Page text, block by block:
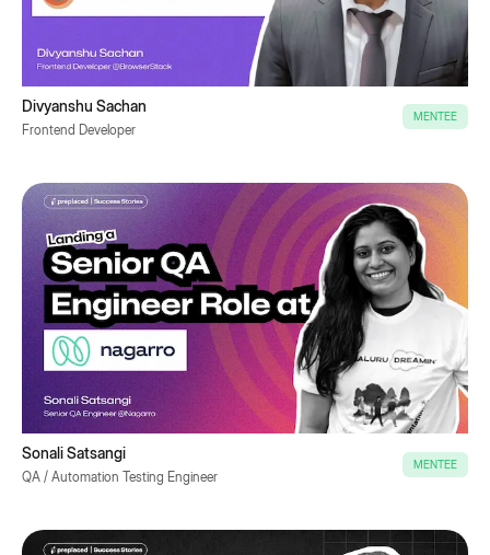
Divyanshu Sachan
Frontend Developer
MENTEE
Sonali Satsangi
QA / Automation Testing Engineer
MENTEE